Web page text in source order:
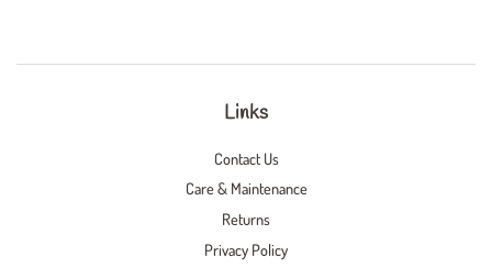
Links
Contact Us
Care & Maintenance
Returns
Privacy Policy